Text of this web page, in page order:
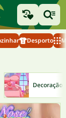
Desporto